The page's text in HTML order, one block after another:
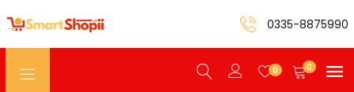
0335-8875990
0 0